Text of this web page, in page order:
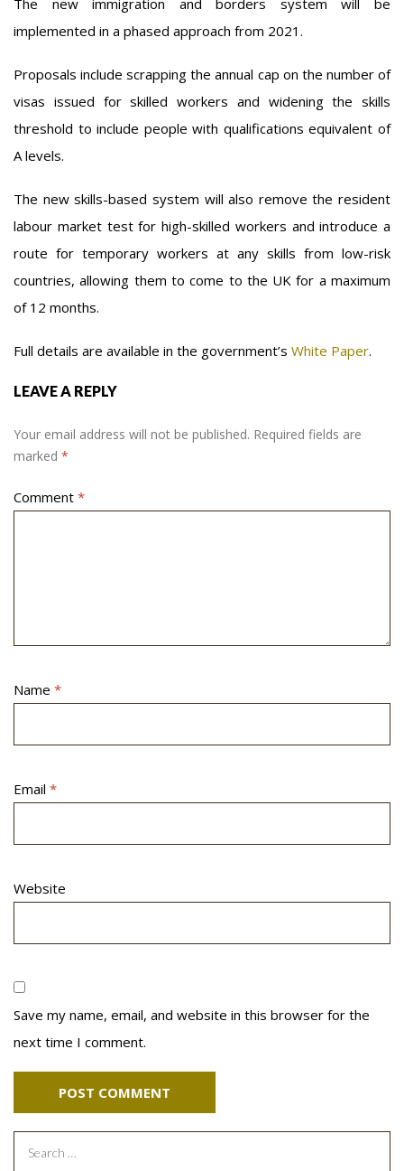
implemented in a phased approach from 2021.
Proposals include scrapping the annual cap on the number of
visas issued for skilled workers and widening the skills
threshold to include people with qualifications equivalent of
A levels.
The new skills-based system will also remove the resident
labour market test for high-skilled workers and introduce a
route for temporary workers at any skills from low-risk
countries, allowing them to come to the UK for a maximum
of 12 months.
Full details are available in the government’s White Paper.
LEAVE A REPLY
Your email address will not be published. Required fields are
marked *
Comment *
Name *
Email *
Website
Save my name, email, and website in this browser for the
next time I comment.
for: